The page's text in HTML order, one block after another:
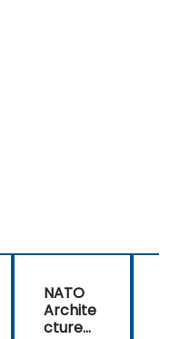
NATO
Archite
cture